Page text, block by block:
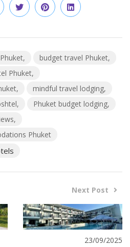
budget travel Phuket
Phuket
mindful travel lodging
Phuket budget lodging
Phuket
Next Post
23/09/2025